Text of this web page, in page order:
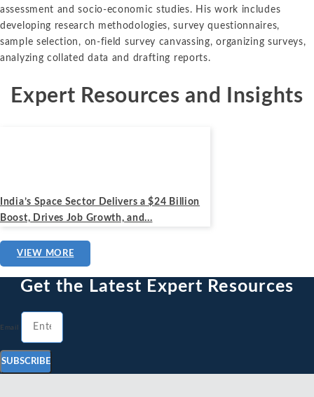
assessment and socio-economic studies. His work includes
developing research methodologies, survey questionnaires,
sample selection, on-field survey canvassing, organizing surveys,
analyzing collated data and drafting reports.
Expert Resources and Insights
India’s Space Sector Delivers a $24 Billion
Boost, Drives Job Growth, and...
VIEW MORE
Get the Latest Expert Resources
Email
SUBSCRIBE